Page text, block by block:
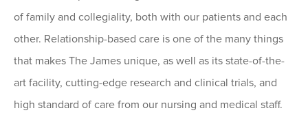
of family and collegiality, both with our patients and each
other. Relationship-based care is one of the many things
that makes The James unique, as well as its state-of-the-
art facility, cutting-edge research and clinical trials, and
high standard of care from our nursing and medical staff.